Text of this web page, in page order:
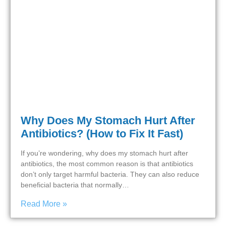
Why Does My Stomach Hurt After
Antibiotics? (How to Fix It Fast)
If you’re wondering, why does my stomach hurt after
antibiotics, the most common reason is that antibiotics
don’t only target harmful bacteria. They can also reduce
beneficial bacteria that normally…
Read More »